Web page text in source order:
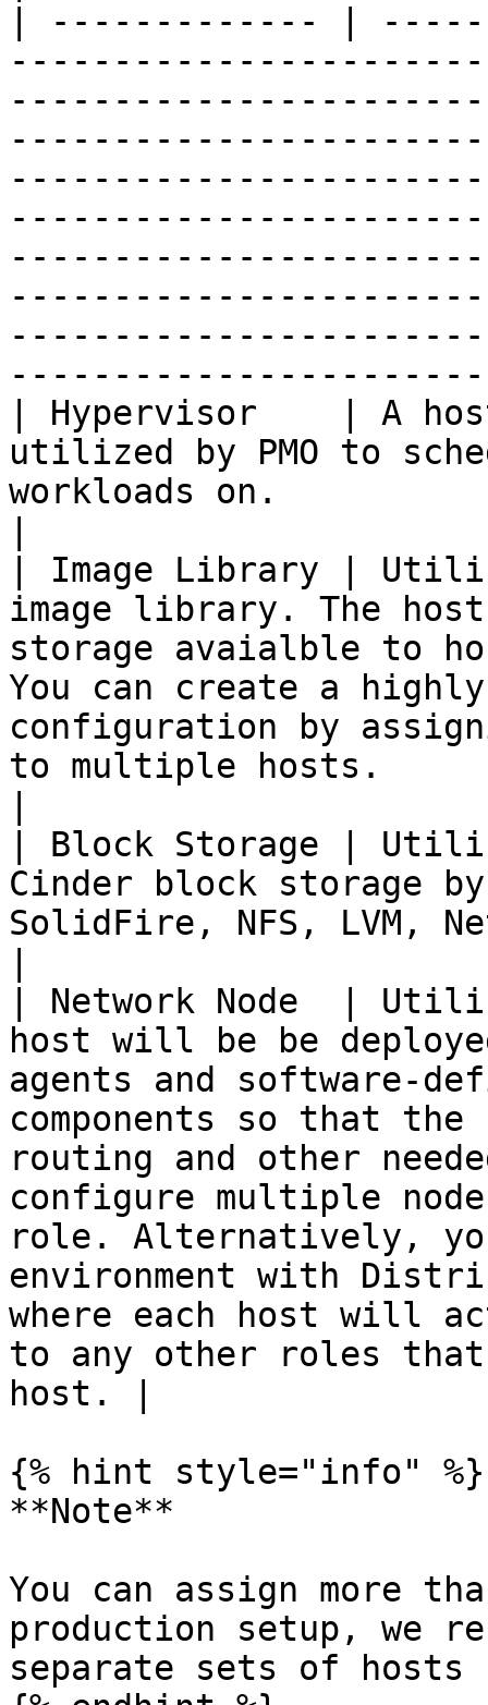
| ------------- |
| Hypervisor    | A
utilized by PMO to
workloads on.
| Image Library |
image library. The
storage avaialble to
You can create a
configuration by
to multiple hosts.
| Block Storage |
Cinder block storage
SolidFire, NFS, LVM,
| Network Node  |
host will be be
agents and software-
components so that
routing and other
configure multiple
role. Alternatively,
environment with
where each host will
to any other roles
host. |
{% hint style="info" %}
**Note**
You can assign more
production setup, we
separate sets of